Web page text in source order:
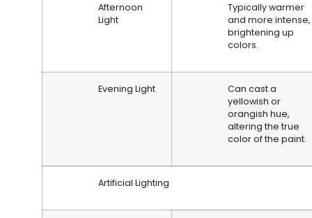
Afternoon
Light
Typically warmer
and more intense,
brightening up
colors.
Evening Light
Can cast a
yellowish or
orangish hue,
altering the true
color of the paint.
Artificial Lighting